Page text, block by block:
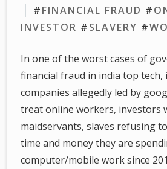
#FINANCIAL FRAUD #
INVESTOR #SLAVERY #
In one of the worst cases of
financial fraud in india top
companies allegedly led by
treat online workers, investors
maidservants, slaves refusing
time and money they are
computer/mobile work since